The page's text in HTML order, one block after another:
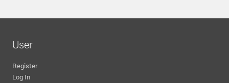
User
Register
Log In